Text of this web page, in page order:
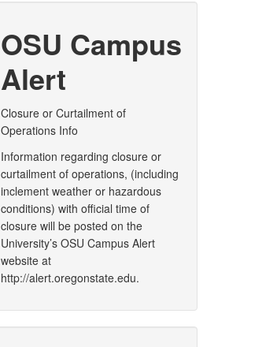
OSU Campus
Alert
Closure or Curtailment of
Operations Info
Information regarding closure or
curtailment of operations, (including
inclement weather or hazardous
conditions) with official time of
closure will be posted on the
University’s OSU Campus Alert
website at
http://alert.oregonstate.edu.